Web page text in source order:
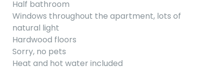
Half bathroom
Windows throughout the apartment, lots of
natural light
Hardwood floors
Sorry, no pets
Heat and hot water included